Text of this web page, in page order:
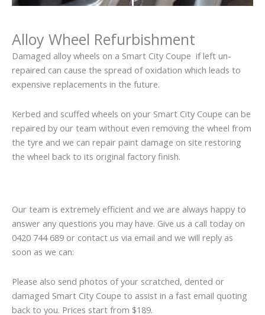
Alloy Wheel Refurbishment
Damaged alloy wheels on a Smart City Coupe if left un-
repaired can cause the spread of oxidation which leads to
expensive replacements in the future.
Kerbed and scuffed wheels on your Smart City Coupe can be
repaired by our team without even removing the wheel from
the tyre and we can repair paint damage on site restoring
the wheel back to its original factory finish.
Our team is extremely efficient and we are always happy to
answer any questions you may have. Give us a call today on
0420 744 689 or contact us via email and we will reply as
soon as we can:
Please also send photos of your scratched, dented or
damaged Smart City Coupe to assist in a fast email quoting
back to you. Prices start from $189.